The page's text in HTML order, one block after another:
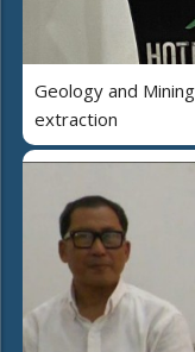
Geology and
extraction